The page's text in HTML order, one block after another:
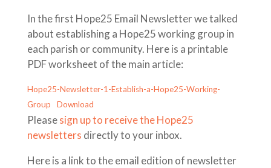
In the first Hope25 Email Newsletter we talked
about establishing a Hope25 working group in
each parish or community. Here is a printable
PDF worksheet of the main article:
Hope25-Newsletter-1-Establish-a-Hope25-Working-
Group
Download
Pleasesign up to receive the Hope25
newsletters directly to your inbox.
Here is a link to the email edition of newsletter